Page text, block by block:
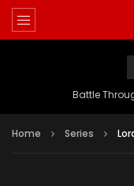
Battle
Home Series